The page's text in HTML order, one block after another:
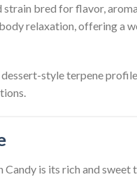
bred for flavor,
relaxation, offering a
style terpene
is its rich and